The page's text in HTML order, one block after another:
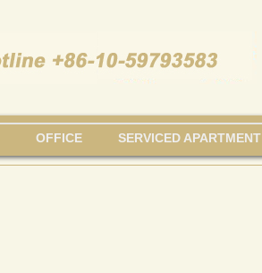
OFFICE SERVICED APARTMENT